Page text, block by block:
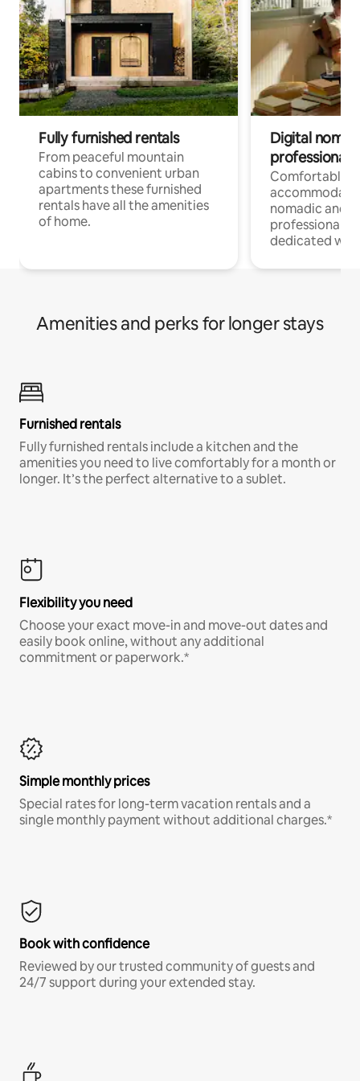
Fully furnished rentals
From peaceful mountain
cabins to convenient urban
apartments these furnished
rentals have all the amenities
of home.
Digital
professionals
Comfortable
nomadic and
professionals
dedicated
Amenities and perks for longer stays
Furnished rentals
Fully furnished rentals include a kitchen and the
amenities you need to live comfortably for a month or
longer. It’s the perfect alternative to a sublet.
Flexibility you need
Choose your exact move-in and move-out dates and
easily book online, without any additional
commitment or paperwork.*
Simple monthly prices
Special rates for long-term vacation rentals and a
single monthly payment without additional charges.*
Book with confidence
Reviewed by our trusted community of guests and
24/7 support during your extended stay.